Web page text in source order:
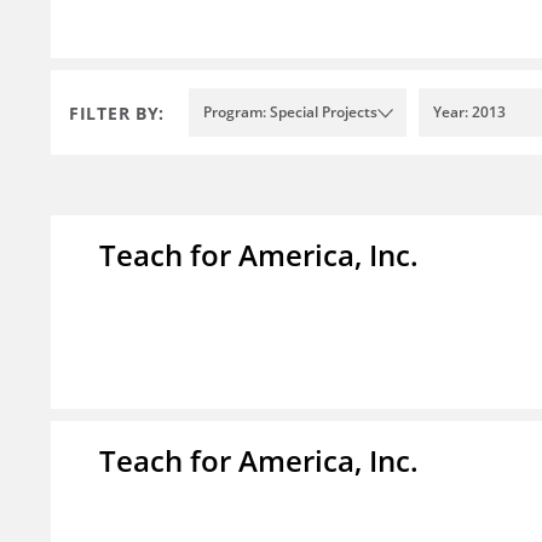
FILTER BY: Program: Special Projects Year: 2013
Teach for America, Inc.
Teach for America, Inc.